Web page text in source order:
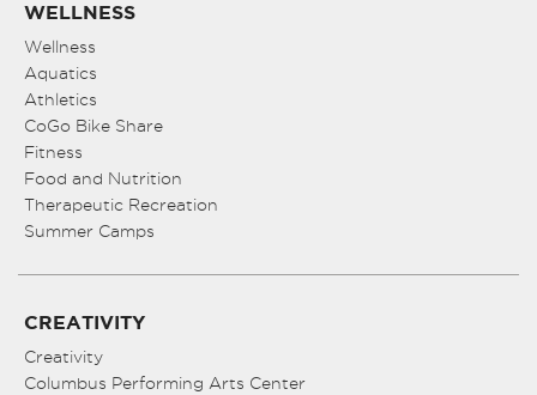
WELLNESS
Wellness
Aquatics
Athletics
CoGo Bike Share
Fitness
Food and Nutrition
Therapeutic Recreation
Summer Camps
CREATIVITY
Creativity
Columbus Performing Arts Center